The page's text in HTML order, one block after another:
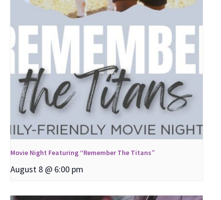
Movie Night Featuring “Remember The Titans”
August 8 @ 6:00 pm